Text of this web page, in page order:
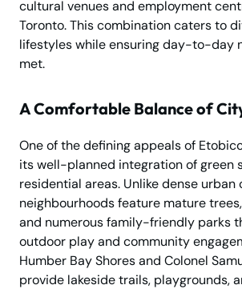
cultural venues and employment
Toronto. This combination caters to
lifestyles while ensuring day-to-day
met.
A Comfortable Balance of
One of the defining appeals of
its well-planned integration of green
residential areas. Unlike dense urban
neighbourhoods feature mature
and numerous family-friendly parks
outdoor play and community
Humber Bay Shores and Colonel
provide lakeside trails, playgrounds,